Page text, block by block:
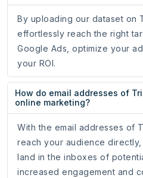
By uploading our dataset on
effortlessly reach the right
Google Ads, optimize your
your ROI.
How do email addresses of
online marketing?
With the email addresses of
reach your audience
land in the inboxes of
increased engagement and